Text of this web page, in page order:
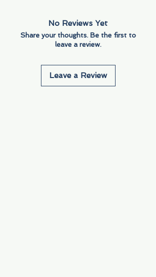
No Reviews Yet
Share your thoughts. Be the first to
leave a review.
Leave a Review